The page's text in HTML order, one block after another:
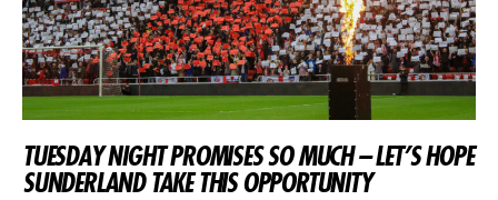
TUESDAY NIGHT PROMISES SO MUCH – LET’S HOPE
SUNDERLAND TAKE THIS OPPORTUNITY